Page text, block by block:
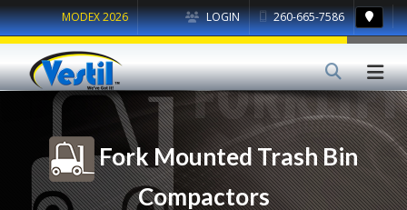
LOGIN 260-665-7586
MODEX 2026
Fork Mounted Trash Bin
Compactors